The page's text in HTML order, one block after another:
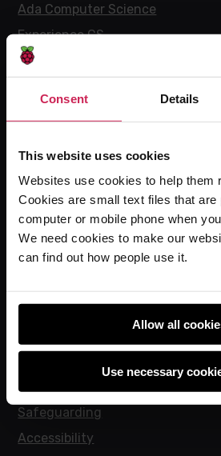
Consent Details
This website uses cookies
Websites use cookies to help them
Cookies are small text files that are
computer or mobile phone when
We need cookies to make our
can find out how people use it.
Allow all
Use necessary
Ada Computer Science
Experience CS
Online training courses
For learners
Code Club World
Explore our projects
Policies
Safeguarding
Accessibility